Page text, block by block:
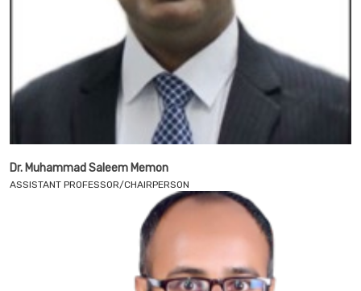
Dr. Muhammad Saleem Memon
ASSISTANT PROFESSOR/CHAIRPERSON